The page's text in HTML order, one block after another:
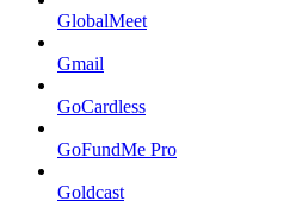
GlobalMeet
Gmail
GoCardless
GoFundMe Pro
Goldcast